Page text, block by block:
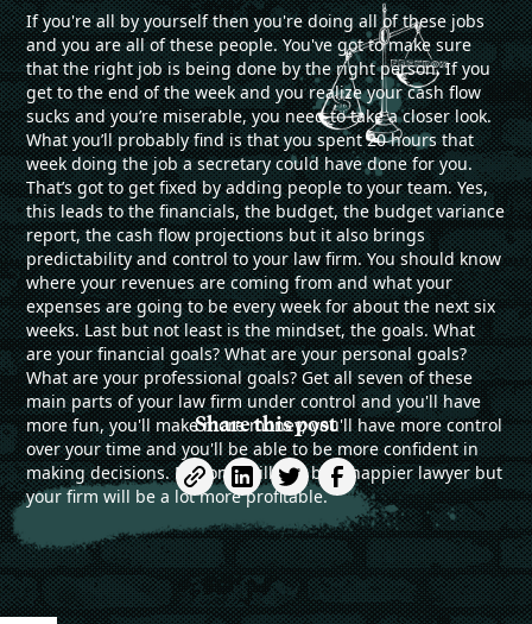
If you're all by yourself then you're doing all of these jobs
and you are all of these people. You've got to make sure
that the right job is being done by the right person. If you
get to the end of the week and you realize your cash flow
sucks and you’re miserable, you need to take a closer look.
What you’ll probably find is that you spent 20 hours that
week doing the job a secretary could have done for you.
That’s got to get fixed by adding people to your team. Yes,
this leads to the financials, the budget, the budget variance
report, the cash flow projections but it also brings
predictability and control to your law firm. You should know
where your revenues are coming from and what your
expenses are going to be every week for about the next six
weeks. Last but not least is the mindset, the goals. What
are your financial goals? What are your personal goals?
What are your professional goals? Get all seven of these
main parts of your law firm under control and you'll have
more fun, you'll make more money, you'll have more control
over your time and you'll be able to be more confident in
making decisions. Not only will you be a happier lawyer but
your firm will be a lot more profitable.
Share this post